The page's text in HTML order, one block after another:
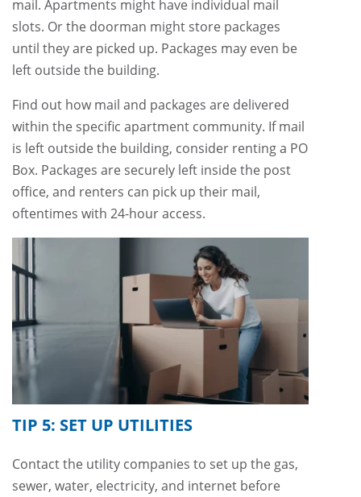
mail. Apartments might have individual mail
slots. Or the doorman might store packages
until they are picked up. Packages may even be
left outside the building.
Find out how mail and packages are delivered
within the specific apartment community. If mail
is left outside the building, consider renting a PO
Box. Packages are securely left inside the post
office, and renters can pick up their mail,
oftentimes with 24-hour access.
TIP 5: SET UP UTILITIES
Contact the utility companies to set up the gas,
sewer, water, electricity, and internet before